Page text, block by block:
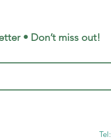
• Don’t miss out!
Tel: